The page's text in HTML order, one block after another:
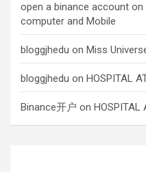
open a binance account on
computer and Mobile
bloggjhedu on Miss
bloggjhedu on HOSPITAL
Binance开户 on HOSPITAL